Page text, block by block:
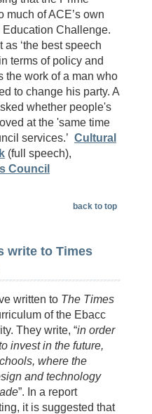
much of ACE’s own
Challenge.
as ‘the best speech
terms of policy and
the work of a man who
to change his party. A
whether people's
at the 'same time
services.’ Cultural
(full speech),
Council
back to top
write to Times
written to The Times
of the Ebacc
They write, “in order
invest in the future,
where the
and technology
”. In a report
it is suggested that